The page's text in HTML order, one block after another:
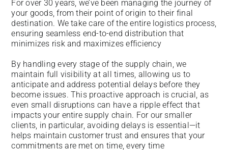
For over 30 years, we’ve been managing the journey of
your goods, from their point of origin to their final
destination. We take care of the entire logistics process,
ensuring seamless end-to-end distribution that
minimizes risk and maximizes efficiency
By handling every stage of the supply chain, we
maintain full visibility at all times, allowing us to
anticipate and address potential delays before they
become issues. This proactive approach is crucial, as
even small disruptions can have a ripple effect that
impacts your entire supply chain. For our smaller
clients, in particular, avoiding delays is essential—it
helps maintain customer trust and ensures that your
commitments are met on time, every time